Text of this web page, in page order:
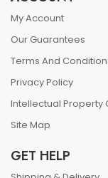
My Account
Our Guarantees
Terms And
Privacy Policy
Intellectual Property
Site Map
GET HELP